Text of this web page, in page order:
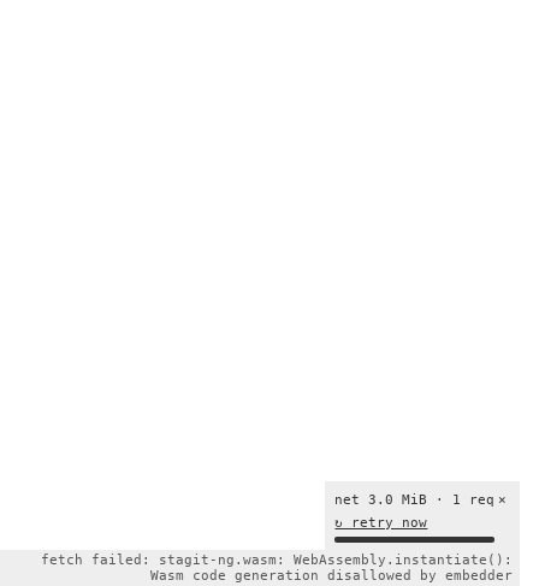
×
net 3.0 MiB · 1 req
↻ retry now
fetch failed: stagit-ng.wasm: WebAssembly.instantiate():
Wasm code generation disallowed by embedder